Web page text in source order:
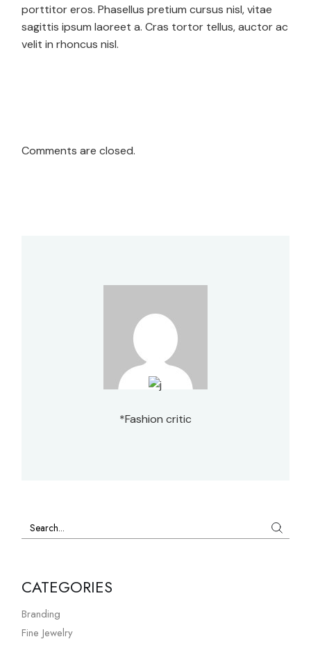
porttitor eros. Phasellus pretium cursus nisl, vitae
sagittis ipsum laoreet a. Cras tortor tellus, auctor ac
velit in rhoncus nisl.
Comments are closed.
*Fashion critic
CATEGORIES
Branding
Fine Jewelry